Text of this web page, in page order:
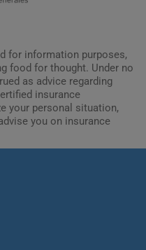
for information purposes,
food for thought. Under no
as advice regarding
insurance
your personal situation,
you on insurance